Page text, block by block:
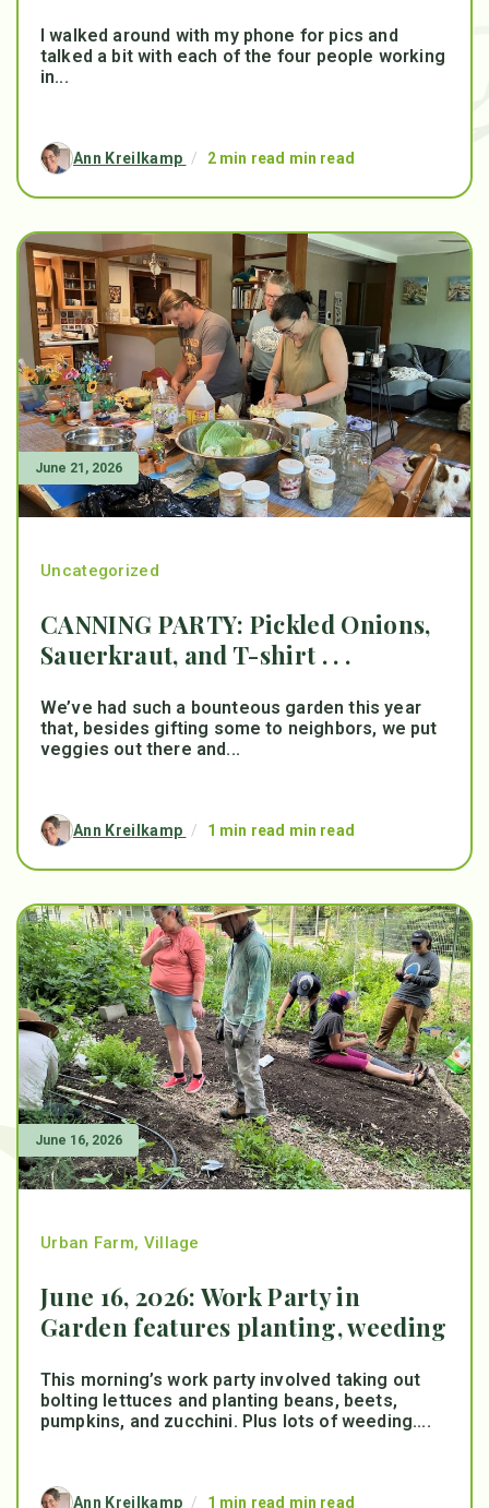
I walked around with my phone for pics and
talked a bit with each of the four people working
in...
Ann Kreilkamp / 2 min read min read
June 21, 2026
Uncategorized
CANNING PARTY: Pickled Onions,
Sauerkraut, and T-shirt . . .
We’ve had such a bounteous garden this year
that, besides gifting some to neighbors, we put
veggies out there and...
Ann Kreilkamp / 1 min read min read
June 16, 2026
Urban Farm, Village
June 16, 2026: Work Party in
Garden features planting, weeding
This morning’s work party involved taking out
bolting lettuces and planting beans, beets,
pumpkins, and zucchini. Plus lots of weeding....
Ann Kreilkamp / 1 min read min read